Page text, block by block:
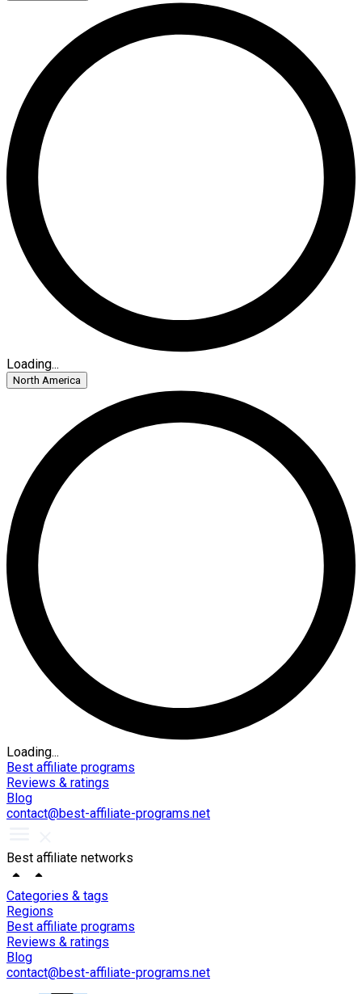
Loading...
North America
Loading...
Best affiliate programs
Reviews & ratings
Blog
contact@best-affiliate-programs.net
Best affiliate networks
Categories & tags
Regions
Best affiliate programs
Reviews & ratings
Blog
contact@best-affiliate-programs.net